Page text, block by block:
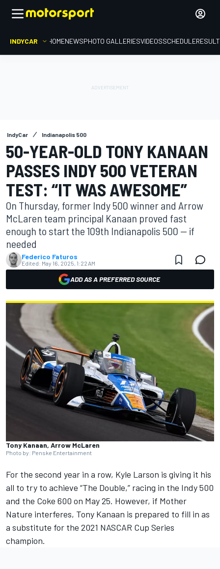
INDYCAR HOMENEWSPHOTO GALLERIESVIDEOSSCHEDULE
IndyCar Indianapolis 500
50-YEAR-OLD TONY KANAAN
PASSES INDY 500 VETERAN
TEST: “IT WAS AWESOME”
On Thursday, former Indy 500 winner and Arrow
McLaren team principal Kanaan proved fast
enough to start the 109th Indianapolis 500 — if
needed
Federico Faturos
Edited: May 16, 2025, 1:22 AM
ADD AS A PREFERRED SOURCE
Tony Kanaan, Arrow McLaren
Photo by: Penske Entertainment
For the second year in a row, Kyle Larson is giving it his
all to try to achieve “The Double,” racing in the Indy 500
and the Coke 600 on May 25. However, if Mother
Nature interferes, Tony Kanaan is prepared to fill in as
a substitute for the 2021 NASCAR Cup Series
champion.